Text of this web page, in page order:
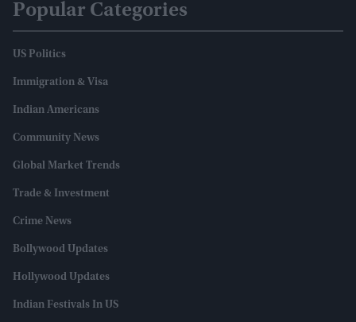
Popular Categories
US Politics
Immigration & Visa
Indian Americans
Community News
Global Market Trends
Trade & Investment
Crime News
Bollywood Updates
Hollywood Updates
Indian Festivals In US